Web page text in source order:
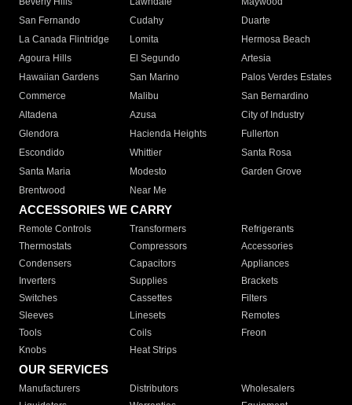
San Fernando
Cudahy
Duarte
La Canada Flintridge
Lomita
Hermosa Beach
Agoura Hills
El Segundo
Artesia
Hawaiian Gardens
San Marino
Palos Verdes Estates
Commerce
Malibu
San Bernardino
Altadena
Azusa
City of Industry
Glendora
Hacienda Heights
Fullerton
Escondido
Whittier
Santa Rosa
Santa Maria
Modesto
Garden Grove
Brentwood
Near Me
ACCESSORIES WE CARRY
Remote Controls Transformers
Refrigerants
Thermostats
Compressors
Accessories
Condensers
Capacitors
Appliances
Inverters
Supplies
Brackets
Switches
Cassettes
Filters
Sleeves
Linesets
Remotes
Tools
Coils
Freon
Knobs
Heat Strips
OUR SERVICES
Manufacturers Distributors
Wholesalers